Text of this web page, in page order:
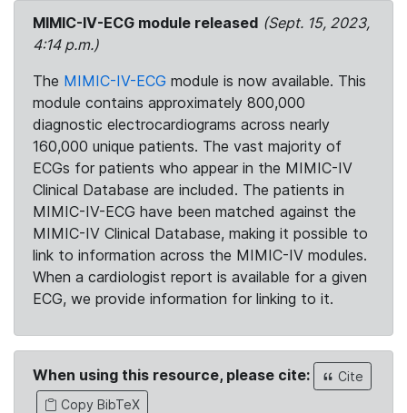
MIMIC-IV-ECG module released (Sept. 15, 2023,
4:14 p.m.)
The MIMIC-IV-ECG module is now available. This
module contains approximately 800,000
diagnostic electrocardiograms across nearly
160,000 unique patients. The vast majority of
ECGs for patients who appear in the MIMIC-IV
Clinical Database are included. The patients in
MIMIC-IV-ECG have been matched against the
MIMIC-IV Clinical Database, making it possible to
link to information across the MIMIC-IV modules.
When a cardiologist report is available for a given
ECG, we provide information for linking to it.
When using this resource, please cite:
Cite
Copy BibTeX